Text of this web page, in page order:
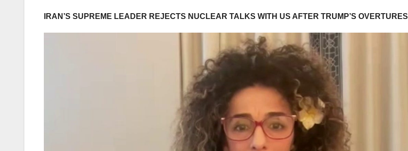
IRAN’S SUPREME LEADER REJECTS NUCLEAR TALKS WITH US AFTER TRUMP’S OVERTURES